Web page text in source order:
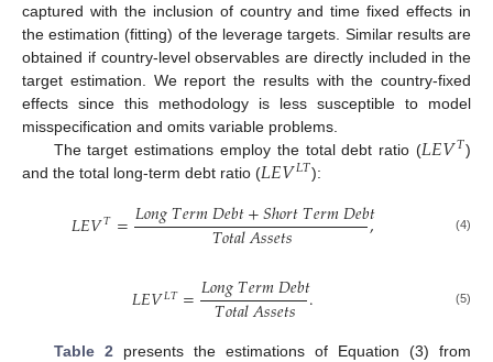
captured with the inclusion of country and time fixed effects in
the estimation (fitting) of the leverage targets. Similar results are
obtained if country-level observables are directly included in the
target estimation. We report the results with the country-fixed
effects since this methodology is less susceptible to model
misspecification and omits variable problems.
The target estimations employ the total debt ratio (𝐿𝐸𝑉𝑇)
and the total long-term debt ratio (𝐿𝐸𝑉𝐿𝑇):
𝐿𝐸𝑉𝑇=𝐿𝑜𝑛𝑔𝑇𝑒𝑟𝑚𝐷𝑒𝑏𝑡+𝑆ℎ𝑜𝑟𝑡𝑇𝑒𝑟𝑚𝐷𝑒𝑏𝑡
𝑇𝑜𝑡𝑎𝑙𝐴𝑠𝑠𝑒𝑡𝑠 , (4)
𝐿𝐸𝑉𝐿𝑇=𝐿𝑜𝑛𝑔𝑇𝑒𝑟𝑚𝐷𝑒𝑏𝑡
𝑇𝑜𝑡𝑎𝑙𝐴𝑠𝑠𝑒𝑡𝑠 . (5)
Table 2 presents the estimations of Equation (3) from